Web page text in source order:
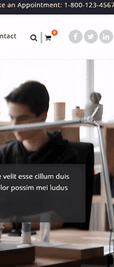
PreviewDownload
Last updated
PHP version
Theme homepage